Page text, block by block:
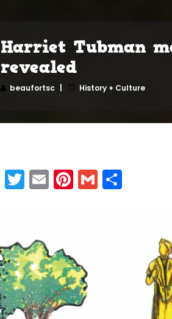
Harriet Tubman
revealed
beaufortsc History + Culture
Facebook
Twitter
EmailPinterest
Gmail